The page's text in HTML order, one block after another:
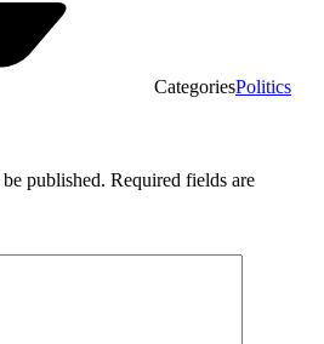
CategoriesPolitics
published. Required fields are